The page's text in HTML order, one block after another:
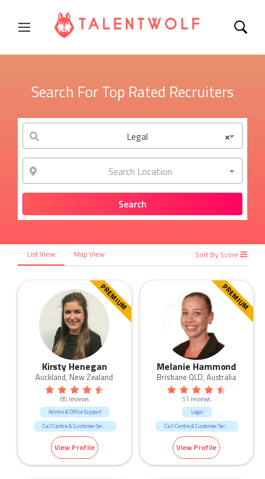
Search For Top Rated Recruiters
×
Legal
Search Location
List View Map View Sort By Score
PREMIUM
Kirsty Henegan
Auckland, New Zealand
85 reviews
Admin & Office Support
Call Centre & Customer Service
View Profile
PREMIUM
Melanie Hammond
Brisbane QLD, Australia
51 reviews
Legal
Call Centre & Customer Service
Admin & Office Support
View Profile